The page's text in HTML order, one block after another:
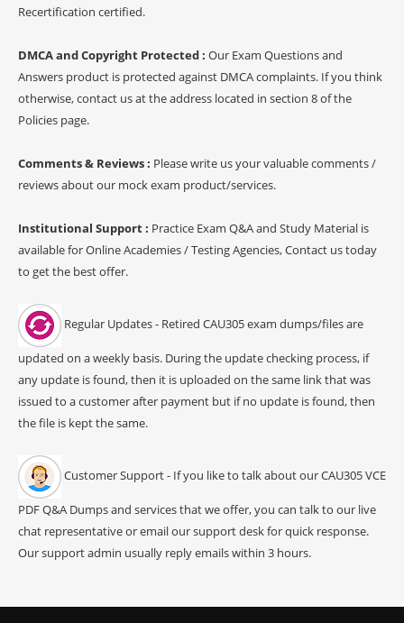
Recertification certified.
DMCA and Copyright Protected : Our Exam Questions and
Answers product is protected against DMCA complaints. If you think
otherwise, contact us at the address located in section 8 of the
Policies page.
Comments & Reviews : Please write us your valuable comments /
reviews about our mock exam product/services.
Institutional Support : Practice Exam Q&A and Study Material is
available for Online Academies / Testing Agencies, Contact us today
to get the best offer.
Regular Updates - Retired CAU305 exam dumps/files are
updated on a weekly basis. During the update checking process, if
any update is found, then it is uploaded on the same link that was
issued to a customer after payment but if no update is found, then
the file is kept the same.
Customer Support - If you like to talk about our CAU305 VCE
PDF Q&A Dumps and services that we offer, you can talk to our live
chat representative or email our support desk for quick response.
Our support admin usually reply emails within 3 hours.